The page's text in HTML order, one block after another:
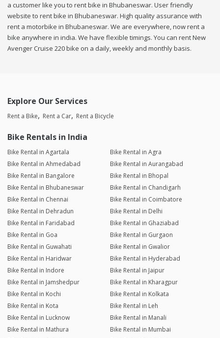
a customer like you to rent bike in Bhubaneswar. User friendly
website to rent bike in Bhubaneswar. High quality assurance with
rent a motorbike in Bhubaneswar. We are everywhere, now rent a
bike anywhere in india. We have flexible timings. You can rent New
Avenger Cruise 220 bike on a daily, weekly and monthly basis.
Explore Our Services
Rent a Bike Rent a Car Rent a Bicycle
Bike Rentals in India
Bike Rental in Agartala
Bike Rental in Agra
Bike Rental in Ahmedabad
Bike Rental in Aurangabad
Bike Rental in Bangalore
Bike Rental in Bhopal
Bike Rental in Bhubaneswar
Bike Rental in Chandigarh
Bike Rental in Chennai
Bike Rental in Coimbatore
Bike Rental in Dehradun
Bike Rental in Delhi
Bike Rental in Faridabad
Bike Rental in Ghaziabad
Bike Rental in Goa
Bike Rental in Gurgaon
Bike Rental in Guwahati
Bike Rental in Gwalior
Bike Rental in Haridwar
Bike Rental in Hyderabad
Bike Rental in Indore
Bike Rental in Jaipur
Bike Rental in Jamshedpur
Bike Rental in Kharagpur
Bike Rental in Kochi
Bike Rental in Kolkata
Bike Rental in Kota
Bike Rental in Leh
Bike Rental in Lucknow
Bike Rental in Manali
Bike Rental in Mathura
Bike Rental in Mumbai